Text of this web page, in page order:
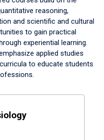
reasoning,
and scientific and cultural
to gain practical
experiential learning.
applied studies
to educate students